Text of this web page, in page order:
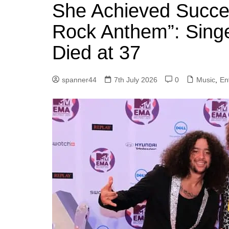
She Achieved
Rock Anthem”:
Died at 37
spanner44 7th July 2026 0 Music